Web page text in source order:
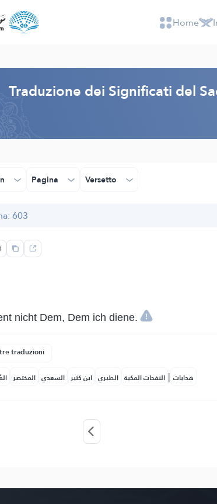
- API Home
Traduzione dei Significati del
Pagina Versetto
603
nicht Dem, Dem ich diene.
traduzioni
المختصر السعدي ابن كثير الطبري النفحات المكية | هدايات